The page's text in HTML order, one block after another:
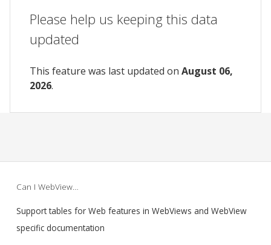
Please help us keeping this data
updated
This feature was last updated on August 06,
2026.
Can I WebView…
Support tables for Web features in WebViews and WebView
specific documentation